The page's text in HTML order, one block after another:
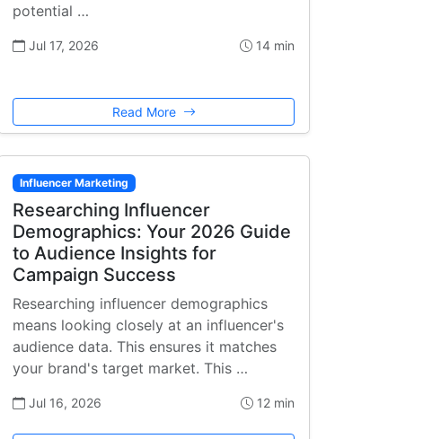
potential …
Jul 17, 2026 14 min
Read More
Influencer Marketing
Researching Influencer
Demographics: Your 2026 Guide
to Audience Insights for
Campaign Success
Researching influencer demographics
means looking closely at an influencer's
audience data. This ensures it matches
your brand's target market. This …
Jul 16, 2026 12 min